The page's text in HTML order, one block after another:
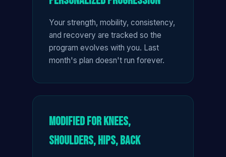
Your strength, mobility, consistency,
and recovery are tracked so the
program evolves with you. Last
month's plan doesn't run forever.
Modified for Knees,
Shoulders, Hips, Back